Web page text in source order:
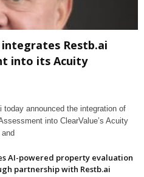
Restb.ai
into its Acuity
today announced the integration of
into ClearValue’s Acuity
AI-powered property evaluation
partnership with Restb.ai